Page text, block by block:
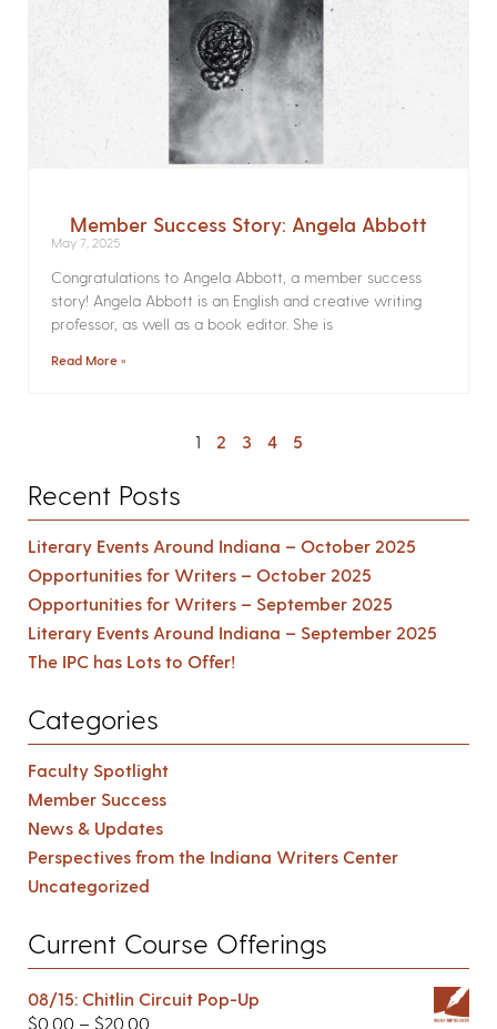
Member Success Story: Angela Abbott
May 7, 2025
Congratulations to Angela Abbott, a member success
story! Angela Abbott is an English and creative writing
professor, as well as a book editor. She is
Read More »
1 2 3 4 5
Recent Posts
Literary Events Around Indiana – October 2025
Opportunities for Writers – October 2025
Opportunities for Writers – September 2025
Literary Events Around Indiana – September 2025
The IPC has Lots to Offer!
Categories
Faculty Spotlight
Member Success
News & Updates
Perspectives from the Indiana Writers Center
Uncategorized
Current Course Offerings
08/15: Chitlin Circuit Pop-Up
$0.00 – $20.00